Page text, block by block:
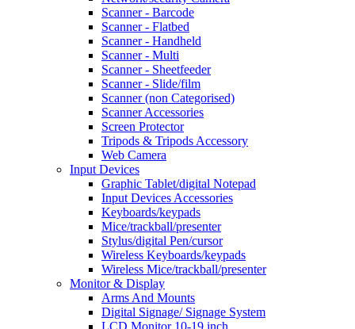
Scanner - Barcode
Scanner - Flatbed
Scanner - Handheld
Scanner - Multi
Scanner - Sheetfeeder
Scanner - Slide/film
Scanner (non Categorised)
Scanner Accessories
Screen Protector
Tripods & Tripods Accessory
Web Camera
Input Devices
Graphic Tablet/digital Notepad
Input Devices Accessories
Keyboards/keypads
Mice/trackball/presenter
Stylus/digital Pen/cursor
Wireless Keyboards/keypads
Wireless Mice/trackball/presenter
Monitor & Display
Arms And Mounts
Digital Signage/ Signage System
LCD Monitor 10-19 inch